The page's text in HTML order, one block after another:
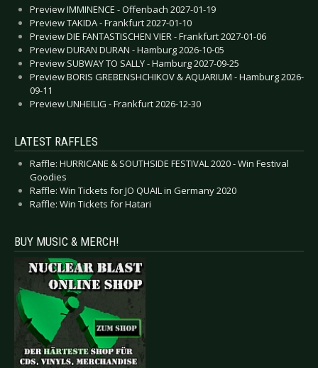
Preview IMMINENCE - Offenbach 2027-01-19
Preview TAKIDA - Frankfurt 2027-01-10
Preview DIE FANTASTISCHEN VIER - Frankfurt 2027-01-06
Preview DURAN DURAN - Hamburg 2026-10-05
Preview SUBWAY TO SALLY - Hamburg 2027-09-25
Preview BORIS GREBENSHCHIKOV & AQUARIUM - Hamburg 2026-
09-11
Preview UNHEILIG - Frankfurt 2026-12-30
LATEST RAFFLES
Raffle: HURRICANE & SOUTHSIDE FESTIVAL 2020 - Win Festival
Goodies
Raffle: Win Tickets for JO QUAIL in Germany 2020
Raffle: Win Tickets for Hatari
BUY MUSIC & MERCH!